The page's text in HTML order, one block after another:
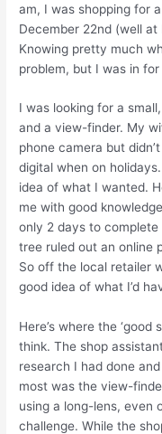
am, I was shopping for
December 22nd (well at
Knowing pretty much
problem, but I was in
I was looking for a
and a view-finder. My
phone camera but
digital when on
idea of what I wanted.
me with good
only 2 days to
tree ruled out an online
So off the local retailer
good idea of what I’d
Here’s where the
think. The shop
research I had done
most was the view-
using a long-lens, even
challenge. While the